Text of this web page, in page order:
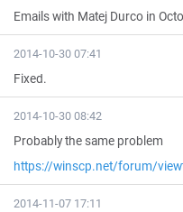
Emails with Matej Durco in
2014-10-30 07:41
Fixed.
2014-10-30 08:42
Probably the same problem
https://winscp.net/forum/
2014-11-07 17:11